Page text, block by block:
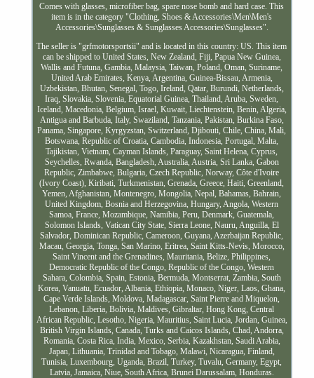
Comes with glasses, microfiber bag, spare nose bomb and hard case. This
item is in the category "Clothing, Shoes & Accessories\Men\Men's
Accessories\Sunglasses & Sunglasses Accessories\Sunglasses".
The seller is "grfmotorsportsii" and is located in this country: US. This item
can be shipped to United States, New Zealand, Fiji, Papua New Guinea,
Wallis and Futuna, Gambia, Malaysia, Taiwan, Poland, Oman, Suriname,
United Arab Emirates, Kenya, Argentina, Guinea-Bissau, Armenia,
Uzbekistan, Bhutan, Senegal, Togo, Ireland, Qatar, Burundi, Netherlands,
Iraq, Slovakia, Slovenia, Equatorial Guinea, Thailand, Aruba, Sweden,
Iceland, Macedonia, Belgium, Israel, Kuwait, Liechtenstein, Benin, Algeria,
Antigua and Barbuda, Italy, Swaziland, Tanzania, Pakistan, Burkina Faso,
Panama, Singapore, Kyrgyzstan, Switzerland, Djibouti, Chile, China, Mali,
Botswana, Republic of Croatia, Cambodia, Indonesia, Portugal, Malta,
Tajikistan, Vietnam, Cayman Islands, Paraguay, Saint Helena, Cyprus,
Seychelles, Rwanda, Bangladesh, Australia, Austria, Sri Lanka, Gabon
Republic, Zimbabwe, Bulgaria, Czech Republic, Norway, Côte d'Ivoire
(Ivory Coast), Kiribati, Turkmenistan, Grenada, Greece, Haiti, Greenland,
Yemen, Afghanistan, Montenegro, Mongolia, Nepal, Bahamas, Bahrain,
United Kingdom, Bosnia and Herzegovina, Hungary, Angola, Western
Samoa, France, Mozambique, Namibia, Peru, Denmark, Guatemala,
Solomon Islands, Vatican City State, Sierra Leone, Nauru, Anguilla, El
Salvador, Dominican Republic, Cameroon, Guyana, Azerbaijan Republic,
Macau, Georgia, Tonga, San Marino, Eritrea, Saint Kitts-Nevis, Morocco,
Saint Vincent and the Grenadines, Mauritania, Belize, Philippines,
Democratic Republic of the Congo, Republic of the Congo, Western
Sahara, Colombia, Spain, Estonia, Bermuda, Montserrat, Zambia, South
Korea, Vanuatu, Ecuador, Albania, Ethiopia, Monaco, Niger, Laos, Ghana,
Cape Verde Islands, Moldova, Madagascar, Saint Pierre and Miquelon,
Lebanon, Liberia, Bolivia, Maldives, Gibraltar, Hong Kong, Central
African Republic, Lesotho, Nigeria, Mauritius, Saint Lucia, Jordan, Guinea,
British Virgin Islands, Canada, Turks and Caicos Islands, Chad, Andorra,
Romania, Costa Rica, India, Mexico, Serbia, Kazakhstan, Saudi Arabia,
Japan, Lithuania, Trinidad and Tobago, Malawi, Nicaragua, Finland,
Tunisia, Luxembourg, Uganda, Brazil, Turkey, Tuvalu, Germany, Egypt,
Latvia, Jamaica, Niue, South Africa, Brunei Darussalam, Honduras.